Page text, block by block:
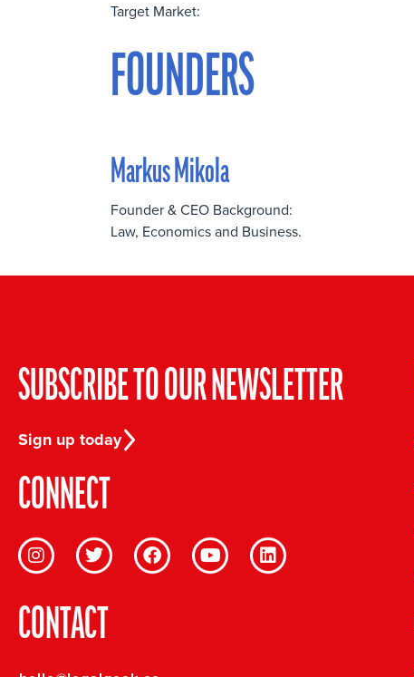
Target Market:
FOUNDERS
Markus Mikola
Founder & CEO Background:
Law, Economics and Business.
SUBSCRIBE TO OUR NEWSLETTER
Sign up today
CONNECT
CONTACT